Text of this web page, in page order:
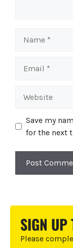
Save my
for the next
SIGN UP
Please